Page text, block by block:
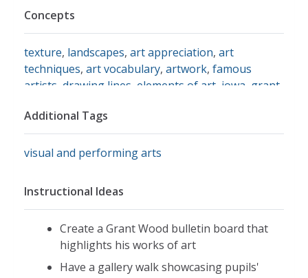
Concepts
texture, landscapes, art appreciation, art
techniques, art vocabulary, artwork, famous
artists drawing lines elements of art iowa grant
Additional Tags
visual and performing arts
Instructional Ideas
Create a Grant Wood bulletin board that
highlights his works of art
Have a gallery walk showcasing pupils'